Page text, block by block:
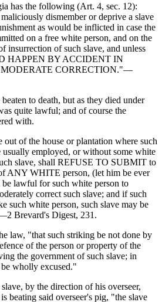
has the following (Art. 4, sec. 12):
dismember or deprive a slave
as would be inflicted in case the
on a free white person, and on the
insurrection of such slave, and unless
HAPPEN BY ACCIDENT IN
CORRECTION."—
to death, but as they died under
quite lawful; and of course the
with.
of the house or plantation where such
usually employed, or without some white
slave, shall REFUSE TO SUBMIT to
ANY WHITE person, (let him be ever
lawful for such white person to
correct such slave; and if such
such white person, such slave may be
Brevard's Digest, 231.
law, "that such striking be not done by
of the person or property of the
the government of such slave; in
wholly excused."
by the direction of his overseer,
beating said overseer's pig, "the slave